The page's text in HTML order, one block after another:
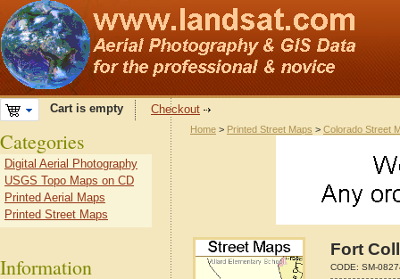
Cart is empty Checkout
Home > Printed Street Maps > Colorado Street
Fort
CODE: SM-
Categories
Digital Aerial Photography
USGS Topo Maps on CD
Printed Aerial Maps
Printed Street Maps
Information